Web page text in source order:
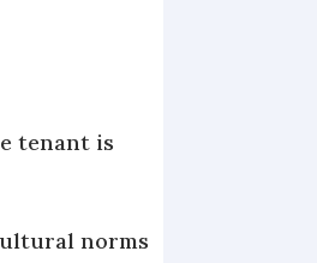
tenant is
norms